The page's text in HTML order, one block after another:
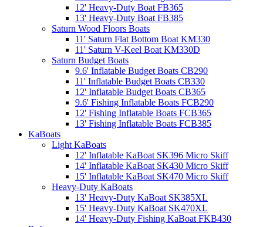
12' Heavy-Duty Boat FB365
13' Heavy-Duty Boat FB385
Saturn Wood Floors Boats
11' Saturn Flat Bottom Boat KM330
11' Saturn V-Keel Boat KM330D
Saturn Budget Boats
9.6' Inflatable Budget Boats CB290
11' Inflatable Budget Boats CB330
12' Inflatable Budget Boats CB365
9.6' Fishing Inflatable Boats FCB290
12' Fishing Inflatable Boats FCB365
13' Fishing Inflatable Boats FCB385
KaBoats
Light KaBoats
12' Inflatable KaBoat SK396 Micro Skiff
14' Inflatable KaBoat SK430 Micro Skiff
15' Inflatable KaBoat SK470 Micro Skiff
Heavy-Duty KaBoats
13' Heavy-Duty KaBoat SK385XL
15' Heavy-Duty KaBoat SK470XL
14' Heavy-Duty Fishing KaBoat FKB430